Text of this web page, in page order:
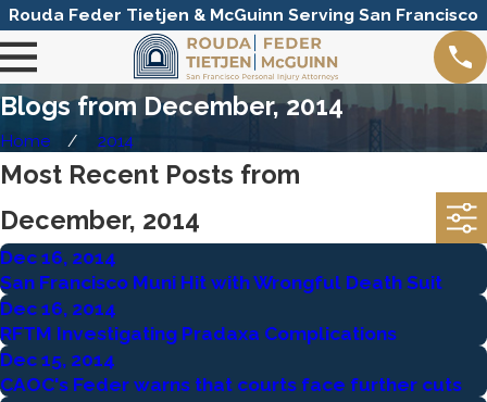
Rouda Feder Tietjen & McGuinn Serving San Francisco
Blogs from December, 2014
Home 2014
Most Recent Posts from
December, 2014
Dec 16, 2014
San Francisco Muni Hit with Wrongful Death Suit
Dec 16, 2014
RFTM Investigating Pradaxa Complications
Dec 15, 2014
CAOC's Feder warns that courts face further cuts